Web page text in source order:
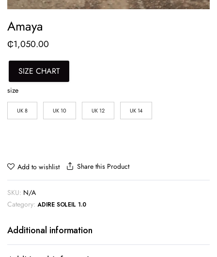
Amaya
₵1,050.00
SIZE CHART
size
UK 8 UK 10 UK 12 UK 14
Add to wishlist Share this Product
SKU: N/A
Category: ADIRE SOLEIL 1.0
Additional information